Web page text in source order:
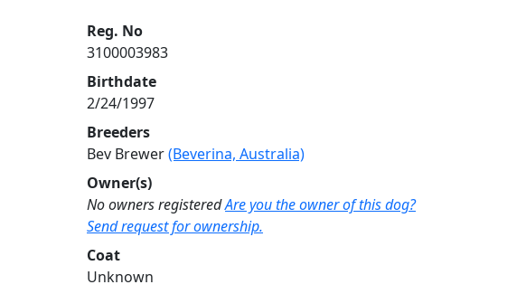
Reg. No
3100003983
Birthdate
2/24/1997
Breeders
Bev Brewer(Beverina, Australia)
Owner(s)
No owners registeredAre you the owner of this dog?
Send request for ownership.
Coat
Unknown